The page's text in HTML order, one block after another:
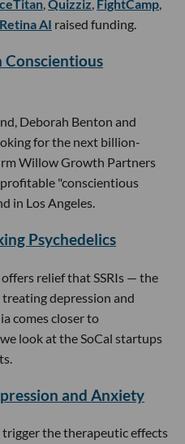
,Quizziz, FightCamp,
Retina AI raised funding.
Conscientious
Deborah Benton and
for the next billion-
Willow Growth Partners
"conscientious
in Los Angeles.
Psychedelics
relief that SSRIs — the
depression and
comes closer to
look at the SoCal startups
and Anxiety
the therapeutic effects